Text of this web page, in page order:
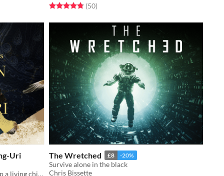
Rated 4.8 out of 5 stars
(50total ratings
)
Uri
A worldmaking game of tension atop a living chimera.
The Wretched £8 -20%
Survive alone in the black
Chris Bissette